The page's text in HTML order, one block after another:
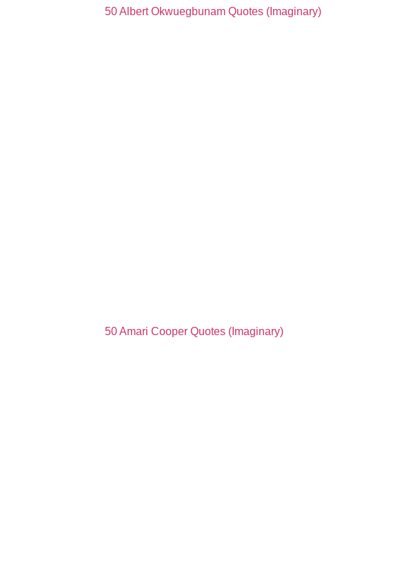
50 Albert Okwuegbunam Quotes (Imaginary)
50 Amari Cooper Quotes (Imaginary)